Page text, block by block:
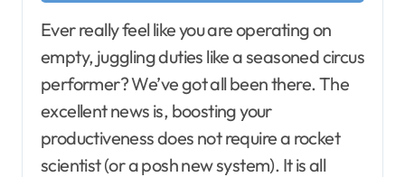
Ever really feel like you are operating on
empty, juggling duties like a seasoned circus
performer? We’ve got all been there. The
excellent news is, boosting your
productiveness does not require a rocket
scientist (or a posh new system). It is all